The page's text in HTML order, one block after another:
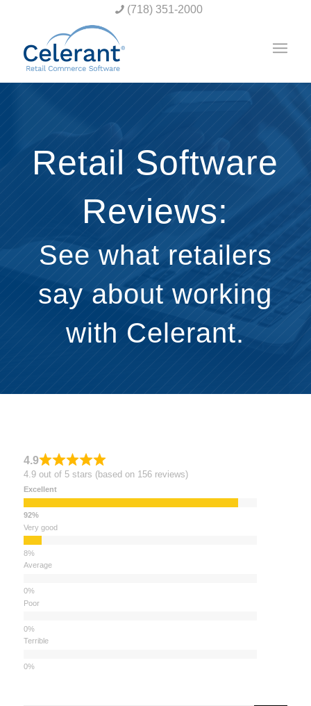
(718) 351-2000
Retail Software
Reviews:
See what retailers
say about working
with Celerant.
4.9
4.9 out of 5 stars (based on 156 reviews)
Excellent
Very good
Average
Poor
Terrible